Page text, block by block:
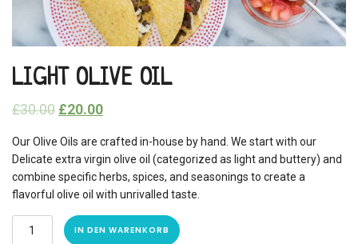
LIGHT OLIVE OIL
£30.00 £20.00
Our Olive Oils are crafted in-house by hand. We start with our
Delicate extra virgin olive oil (categorized as light and buttery) and
combine specific herbs, spices, and seasonings to create a
flavorful olive oil with unrivalled taste.
IN DEN WARENKORB